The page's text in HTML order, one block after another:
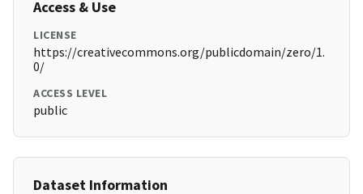
Access & Use
LICENSE
https://creativecommons.org/publicdomain/zero/1.
0/
ACCESS LEVEL
public
Dataset Information